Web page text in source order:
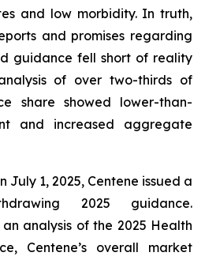
and low morbidity. In truth,
and promises regarding
guidance fell short of reality
of over two-thirds of
share showed lower-than-
and increased aggregate
1, 2025, Centene issued a
2025 guidance.
analysis of the 2025 Health
Centene’s overall market